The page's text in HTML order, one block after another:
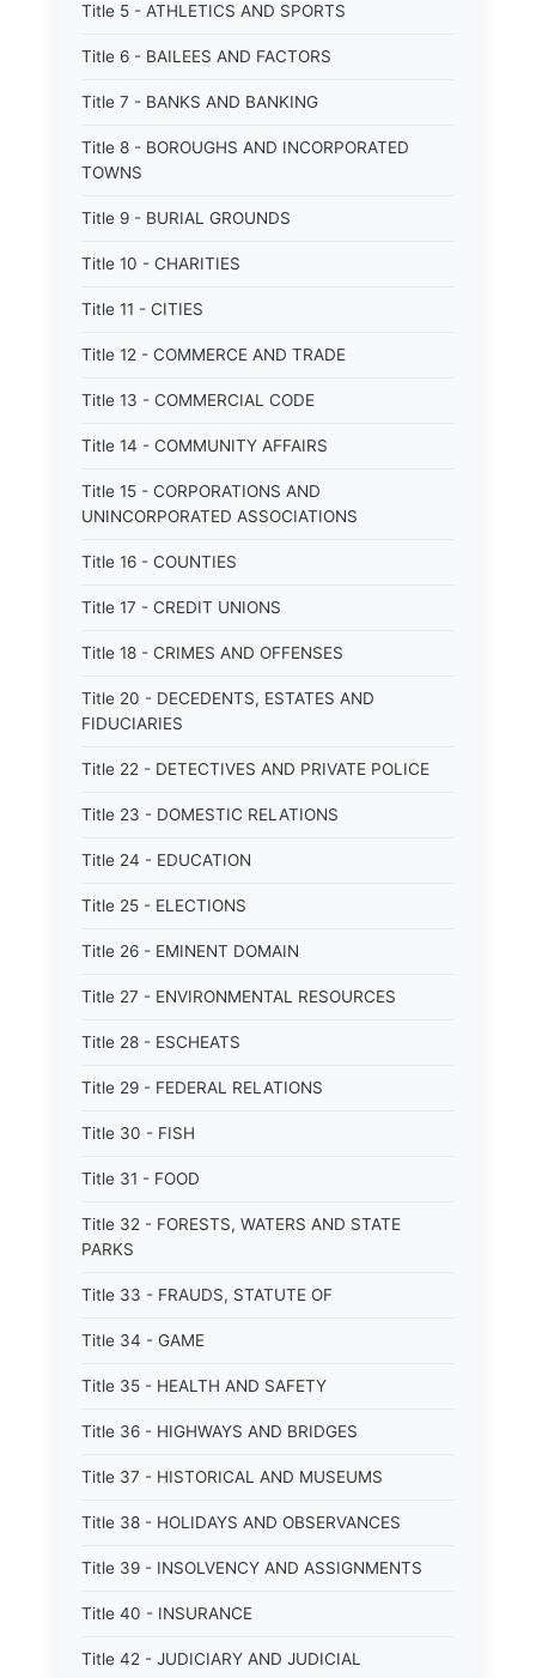
Title 5 - ATHLETICS AND SPORTS
Title 6 - BAILEES AND FACTORS
Title 7 - BANKS AND BANKING
Title 8 - BOROUGHS AND INCORPORATED
TOWNS
Title 9 - BURIAL GROUNDS
Title 10 - CHARITIES
Title 11 - CITIES
Title 12 - COMMERCE AND TRADE
Title 13 - COMMERCIAL CODE
Title 14 - COMMUNITY AFFAIRS
Title 15 - CORPORATIONS AND
UNINCORPORATED ASSOCIATIONS
Title 16 - COUNTIES
Title 17 - CREDIT UNIONS
Title 18 - CRIMES AND OFFENSES
Title 20 - DECEDENTS, ESTATES AND
FIDUCIARIES
Title 22 - DETECTIVES AND PRIVATE POLICE
Title 23 - DOMESTIC RELATIONS
Title 24 - EDUCATION
Title 25 - ELECTIONS
Title 26 - EMINENT DOMAIN
Title 27 - ENVIRONMENTAL RESOURCES
Title 28 - ESCHEATS
Title 29 - FEDERAL RELATIONS
Title 30 - FISH
Title 31 - FOOD
Title 32 - FORESTS, WATERS AND STATE
PARKS
Title 33 - FRAUDS, STATUTE OF
Title 34 - GAME
Title 35 - HEALTH AND SAFETY
Title 36 - HIGHWAYS AND BRIDGES
Title 37 - HISTORICAL AND MUSEUMS
Title 38 - HOLIDAYS AND OBSERVANCES
Title 39 - INSOLVENCY AND ASSIGNMENTS
Title 40 - INSURANCE
Title 42 - JUDICIARY AND JUDICIAL